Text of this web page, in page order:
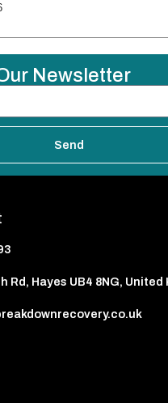
Newsletter
Send
Rd, Hayes UB4 8NG, United